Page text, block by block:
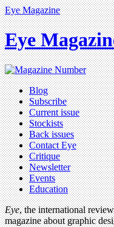
Eye Magazine
Eye
Blog
Subscribe
Current issue
Stockists
Back issues
Contact Eye
Critique
Newsletter
Events
Education
Eye, the international
magazine about graphic